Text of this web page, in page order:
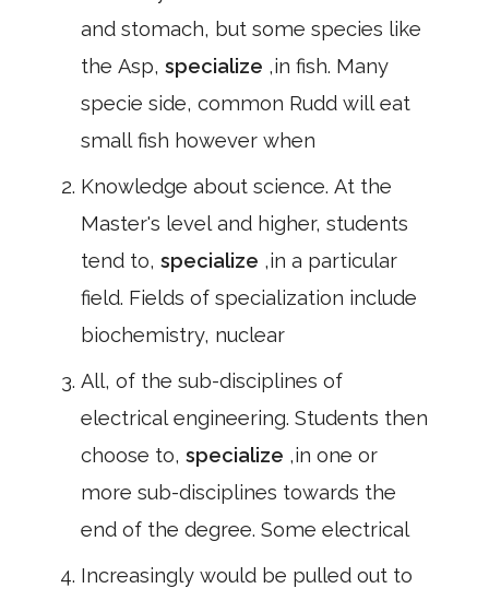
and stomach, but some species like
the Asp, specialize ,in fish. Many
specie side, common Rudd will eat
small fish however when
Knowledge about science. At the
Master's level and higher, students
tend to, specialize ,in a particular
field. Fields of specialization include
biochemistry, nuclear
All, of the sub-disciplines of
electrical engineering. Students then
choose to, specialize ,in one or
more sub-disciplines towards the
end of the degree. Some electrical
Increasingly would be pulled out to